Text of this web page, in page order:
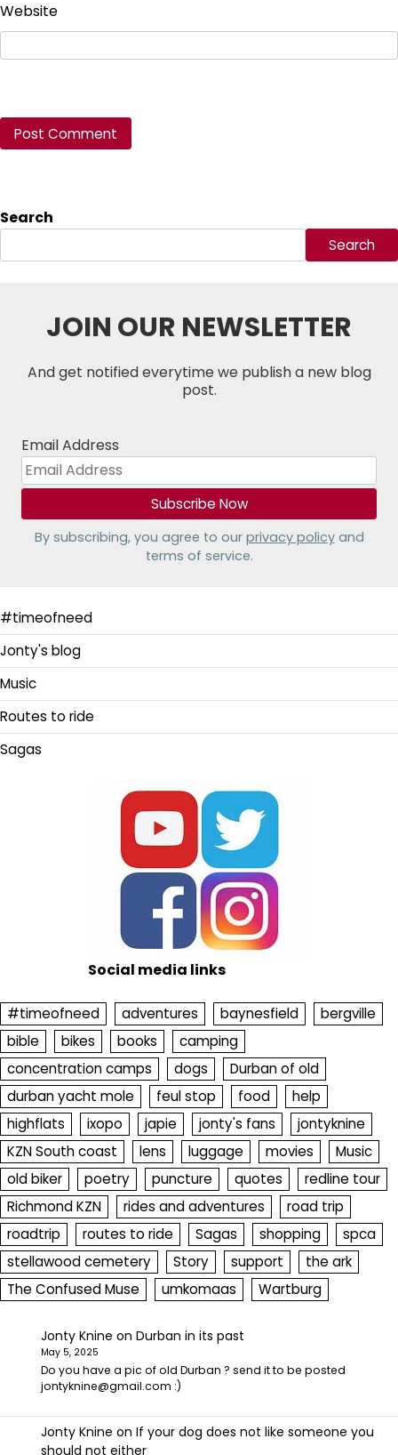
Website
Search
Search
JOIN OUR NEWSLETTER
And get notified everytime we publish a new blog
post.
Email Address
By subscribing, you agree to our privacy policyand
terms of service.
#timeofneed
Jonty's blog
Music
Routes to ride
Sagas
Social media links
#timeofneed adventures baynesfield
bergville
bible
bikes books
camping
concentration camps
dogs
Durban of old
durban yacht mole
feul stop food
help
highflats
ixopo japie jonty's fans
jontyknine
KZN South coast
lens luggage movies
Music
old biker
poetry puncture quotes
redline tour
Richmond KZN
rides and adventures
road trip
roadtrip
routes to ride Sagas shopping
spca
stellawood cemetery
Story support
the ark
The Confused Muse
umkomaas Wartburg
Jonty Knine on Durban in its past
May 5, 2025
Do you have a pic of old Durban ? send it to be posted
jontyknine@gmail.com :)
Jonty Knine on If your dog does not like someone you
should not either